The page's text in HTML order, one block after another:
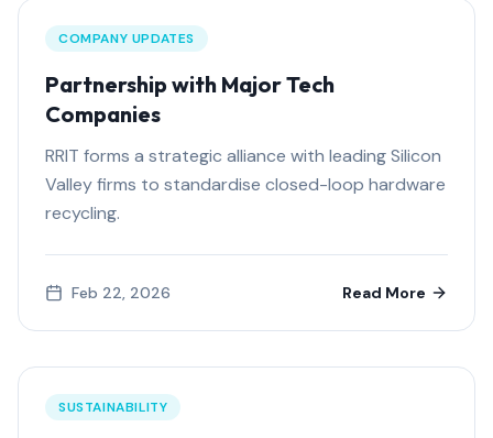
COMPANY UPDATES
Partnership with Major Tech
Companies
RRIT forms a strategic alliance with leading Silicon
Valley firms to standardise closed-loop hardware
recycling.
Feb 22, 2026 Read More
SUSTAINABILITY